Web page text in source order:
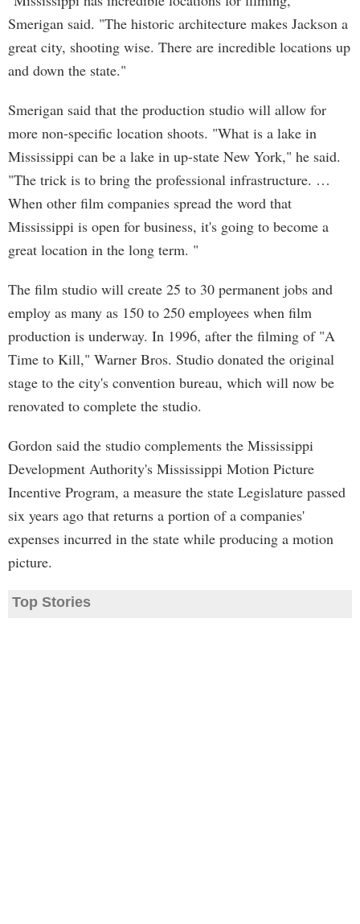
Smerigan said. "The historic architecture makes Jackson a
great city, shooting wise. There are incredible locations up
and down the state."
Smerigan said that the production studio will allow for
more non-specific location shoots. "What is a lake in
Mississippi can be a lake in up-state New York," he said.
"The trick is to bring the professional infrastructure. …
When other film companies spread the word that
Mississippi is open for business, it's going to become a
great location in the long term. "
The film studio will create 25 to 30 permanent jobs and
employ as many as 150 to 250 employees when film
production is underway. In 1996, after the filming of "A
Time to Kill," Warner Bros. Studio donated the original
stage to the city's convention bureau, which will now be
renovated to complete the studio.
Gordon said the studio complements the Mississippi
Development Authority's Mississippi Motion Picture
Incentive Program, a measure the state Legislature passed
six years ago that returns a portion of a companies'
expenses incurred in the state while producing a motion
picture.
Top Stories